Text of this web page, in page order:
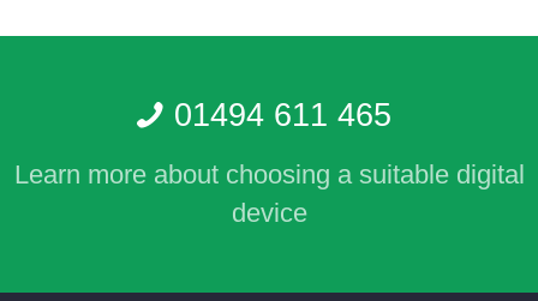
01494 611 465
Learn more about choosing a suitable digital
device